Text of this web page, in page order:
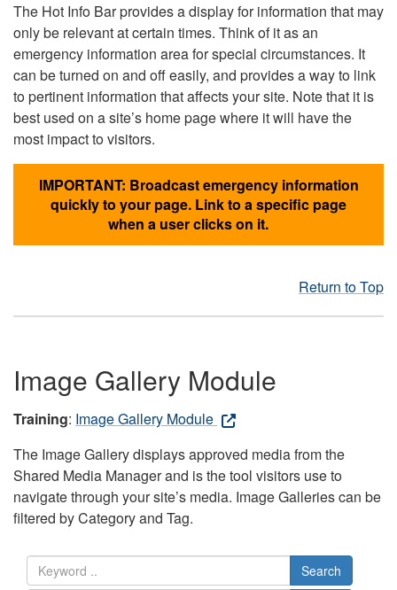
The Hot Info Bar provides a display for information that may
only be relevant at certain times. Think of it as an
emergency information area for special circumstances. It
can be turned on and off easily, and provides a way to link
to pertinent information that affects your site. Note that it is
best used on a site’s home page where it will have the
most impact to visitors.
IMPORTANT: Broadcast emergency information
quickly to your page. Link to a specific page
when a user clicks on it.
Return to Top
Image Gallery Module
Training: Image Gallery Module
The Image Gallery displays approved media from the
Shared Media Manager and is the tool visitors use to
navigate through your site’s media. Image Galleries can be
filtered by Category and Tag.
Search